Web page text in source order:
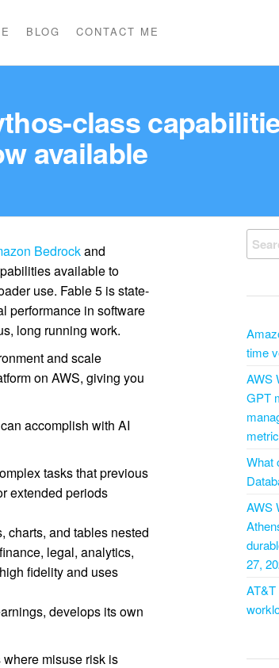
BLOG CONTACT ME
class
available
Bedrockand
available to
use. Fable 5 is state-
performance in software
long running work.
and scale
on AWS, giving you
accomplish with AI
tasks that previous
extended periods
and tables nested
legal, analytics,
fidelity and uses
develops its own
misuse risk is
time
AWS
GPT
What
AWS
27,